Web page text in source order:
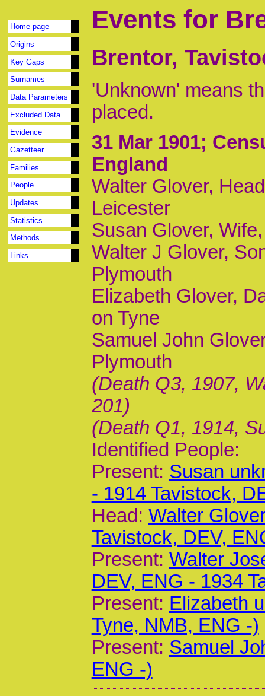
Home page
Origins
Key Gaps
Surnames
Data Parameters
Excluded Data
Evidence
Gazetteer
Families
People
Updates
Statistics
Methods
Links
Events for
Brentor,
'Unknown' means
placed.
31 Mar 1901;
England
Walter Glover,
Leicester
Susan Glover,
Walter J Glover,
Plymouth
Elizabeth Glover,
on Tyne
Samuel John
Plymouth
(Death Q3, 1907,
201)
(Death Q1, 1914,
Identified People:
Present: Susan
- 1914 Tavistock,
Head: Walter
Tavistock, DEV,
Present: Walter
DEV, ENG - 1934
Present: Elizabeth
Tyne, NMB, ENG -)
Present: Samuel
ENG -)